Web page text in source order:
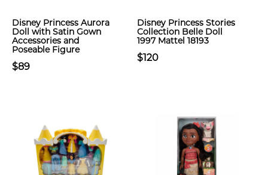
Disney Princess Aurora
Doll with Satin Gown
Accessories and
Poseable Figure
$89
Disney Princess Stories
Collection Belle Doll
1997 Mattel 18193
$120